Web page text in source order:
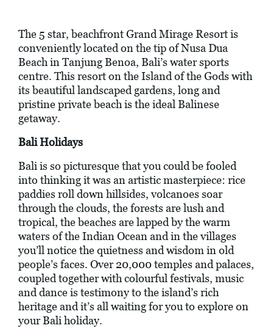
The 5 star, beachfront Grand Mirage Resort is
conveniently located on the tip of Nusa Dua
Beach in Tanjung Benoa, Bali’s water sports
centre. This resort on the Island of the Gods with
its beautiful landscaped gardens, long and
pristine private beach is the ideal Balinese
getaway.
Bali Holidays
Bali is so picturesque that you could be fooled
into thinking it was an artistic masterpiece: rice
paddies roll down hillsides, volcanoes soar
through the clouds, the forests are lush and
tropical, the beaches are lapped by the warm
waters of the Indian Ocean and in the villages
you’ll notice the quietness and wisdom in old
people’s faces. Over 20,000 temples and palaces,
coupled together with colourful festivals, music
and dance is testimony to the island’s rich
heritage and it’s all waiting for you to explore on
your Bali holiday.